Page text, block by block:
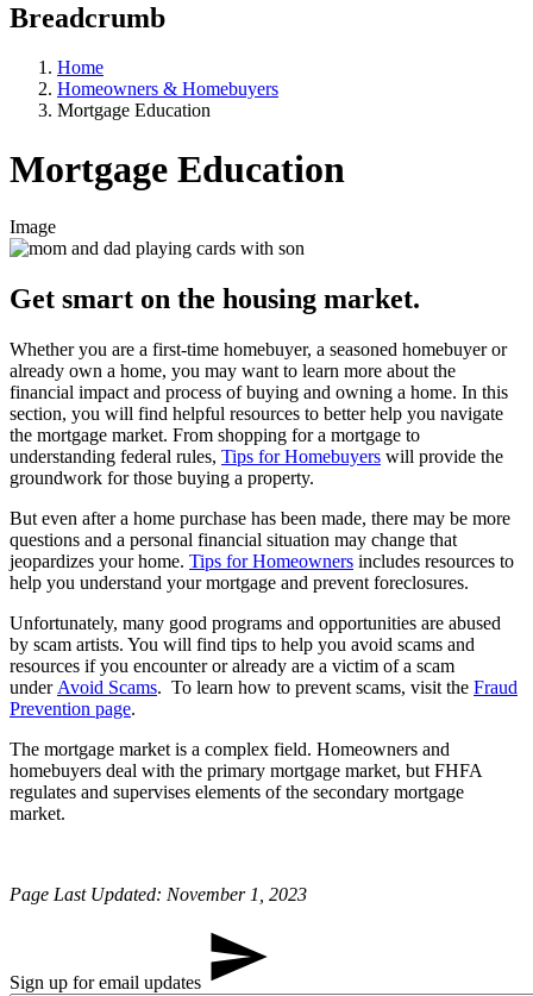
Breadcrumb
Home
Homeowners & Homebuyers
Mortgage Education
Mortgage Education
Image
Get smart on the housing market.
Whether you are a first-time homebuyer, a seasoned homebuyer or
already own a home, you may want to learn more about the
financial impact and process of buying and owning a home. In this
section, you will find helpful resources to better help you navigate
the mortgage market. From shopping for a mortgage to
understanding federal rules, Tips for Homebuyers will provide the
groundwork for those buying a property.
But even after a home purchase has been made, there may be more
questions and a personal financial situation may change that
jeopardizes your home. Tips for Homeowners includes resources to
help you understand your mortgage and prevent foreclosures.
Unfortunately, many good programs and opportunities are abused
by scam artists. You will find tips to help you avoid scams and
resources if you encounter or already are a victim of a scam
under Avoid Scams. To learn how to prevent scams, visit the Fraud
Prevention page.
The mortgage market is a complex field. Homeowners and
homebuyers deal with the primary mortgage market, but FHFA
regulates and supervises elements of the secondary mortgage
market.
Page Last Updated: November 1, 2023​​
Sign up for email updates